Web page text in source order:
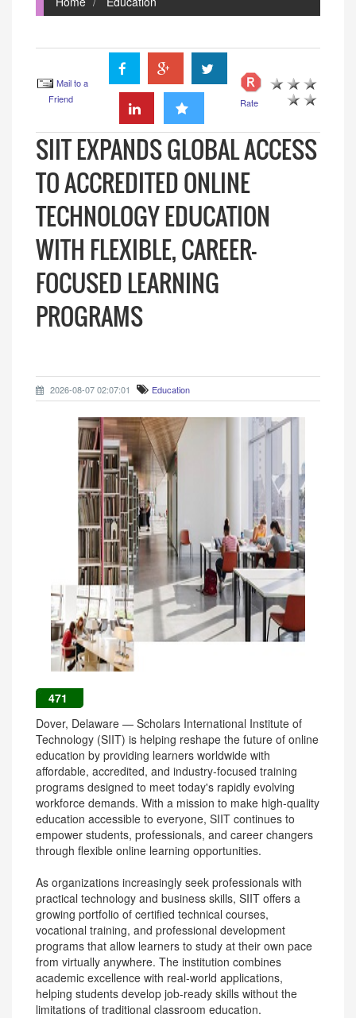
Mail to a
Friend
Rate
SIIT EXPANDS GLOBAL ACCESS
TO ACCREDITED ONLINE
TECHNOLOGY EDUCATION
WITH FLEXIBLE, CAREER-
FOCUSED LEARNING
PROGRAMS
2026-08-07 02:07:01 Education
471
Dover, Delaware — Scholars International Institute of
Technology (SIIT) is helping reshape the future of online
education by providing learners worldwide with
affordable, accredited, and industry-focused training
programs designed to meet today's rapidly evolving
workforce demands. With a mission to make high-quality
education accessible to everyone, SIIT continues to
empower students, professionals, and career changers
through flexible online learning opportunities.
As organizations increasingly seek professionals with
practical technology and business skills, SIIT offers a
growing portfolio of certified technical courses,
vocational training, and professional development
programs that allow learners to study at their own pace
from virtually anywhere. The institution combines
academic excellence with real-world applications,
helping students develop job-ready skills without the
limitations of traditional classroom education.